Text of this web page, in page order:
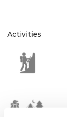
Activities